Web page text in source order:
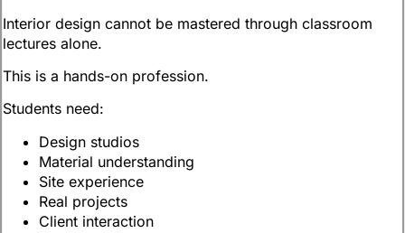
Interior design cannot be mastered through classroom
lectures alone.
This is a hands-on profession.
Students need:
Design studios
Material understanding
Site experience
Real projects
Client interaction